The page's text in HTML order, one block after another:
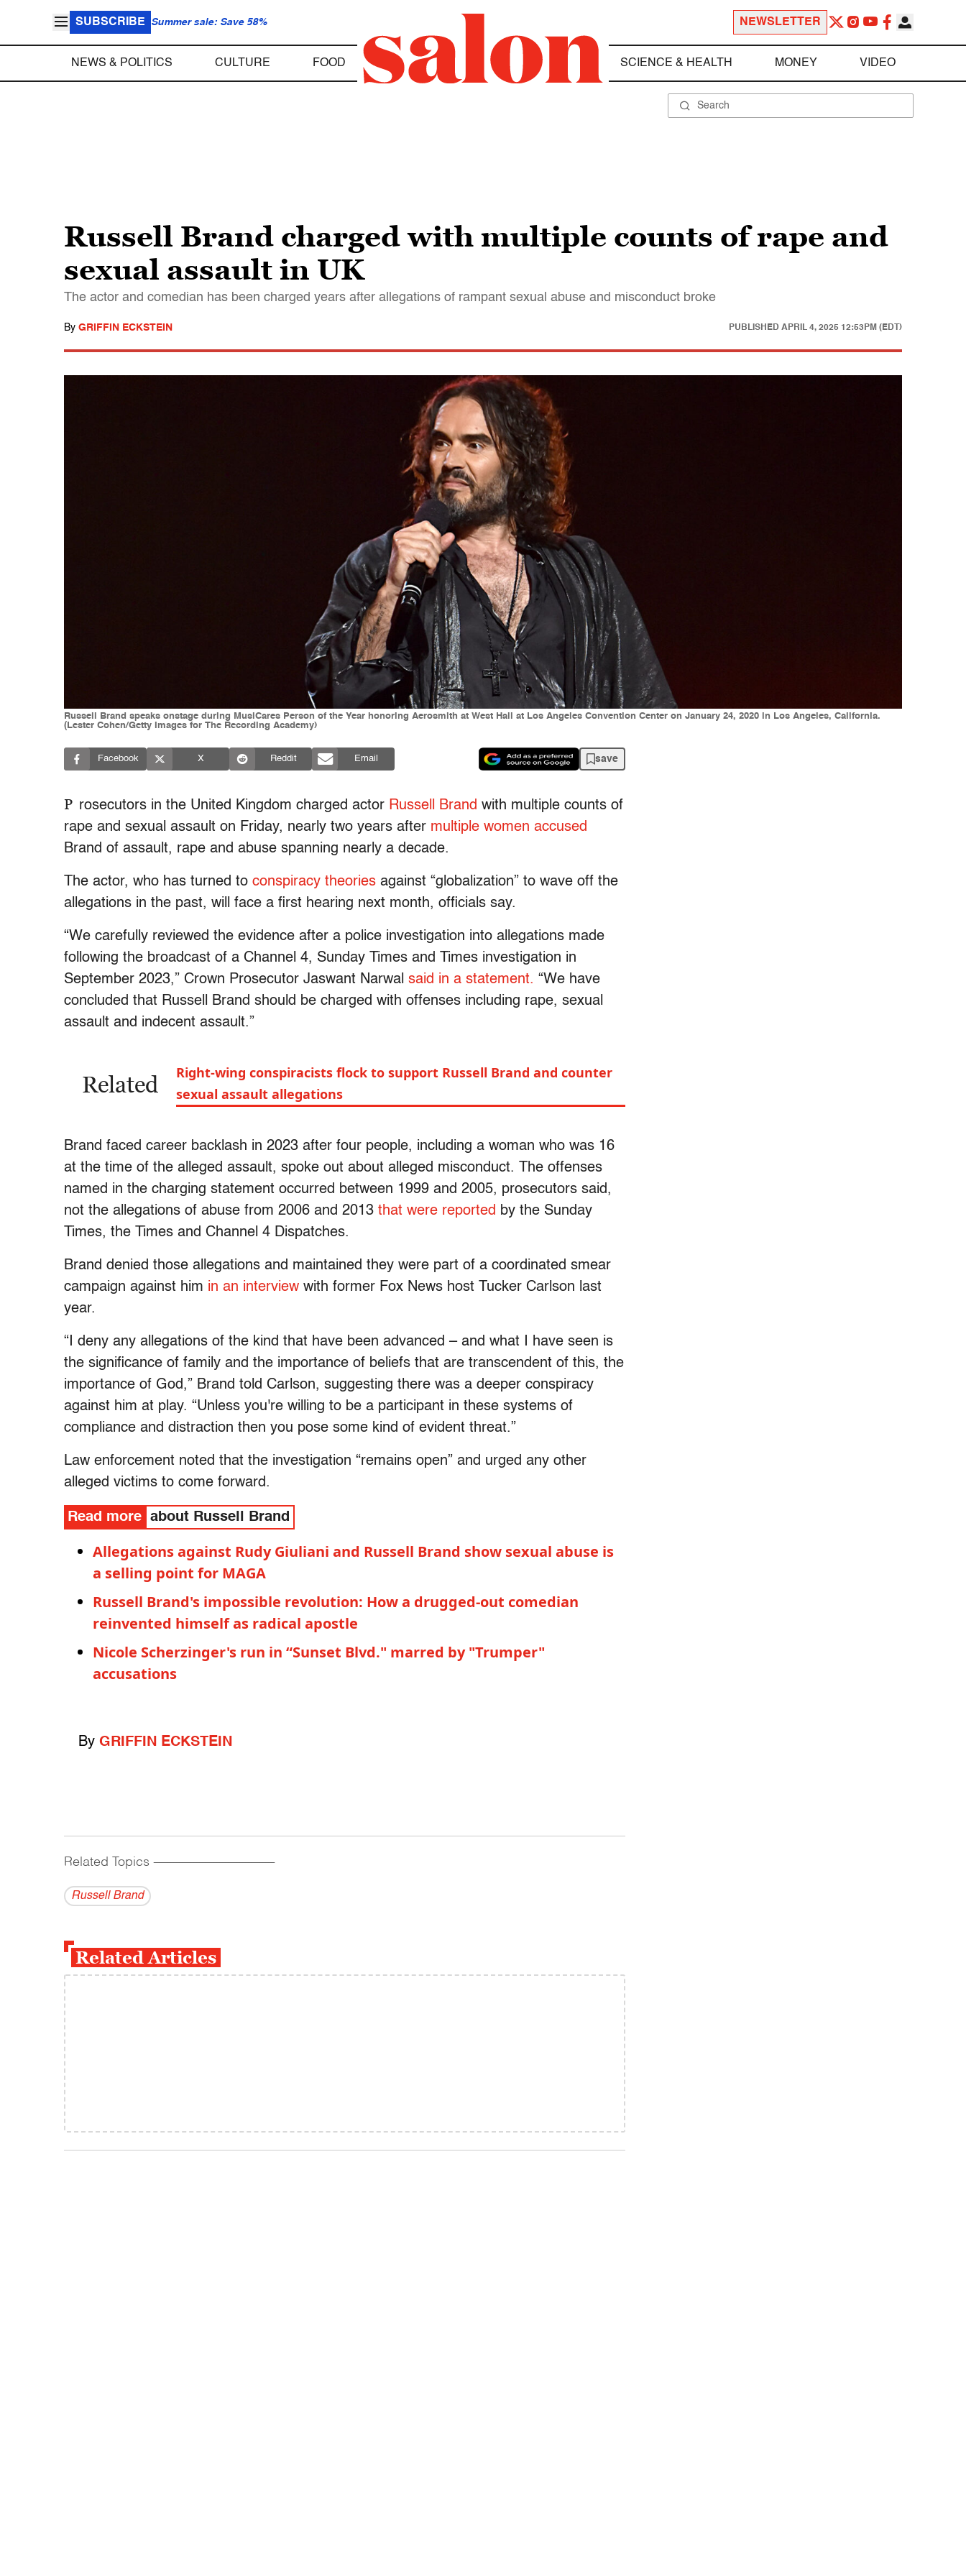
SUBSCRIBE Summer sale: Save 58% NEWSLETTER
NEWS & POLITICS CULTURE FOOD SCIENCE & HEALTH MONEY VIDEO
Russell Brand charged with multiple counts of rape and
sexual assault in UK
The actor and comedian has been charged years after allegations of rampant sexual abuse and misconduct broke
By GRIFFIN ECKSTEIN PUBLISHED APRIL 4, 2025 12:53PM (EDT)
Russell Brand speaks onstage during MusiCares Person of the Year honoring Aerosmith at West Hall at Los Angeles Convention Center on January 24, 2020 in Los Angeles, California.
(Lester Cohen/Getty Images for The Recording Academy)
Facebook X Reddit Email save
P rosecutors in the United Kingdom charged actor Russell Brand with multiple counts of
rape and sexual assault on Friday, nearly two years after multiple women accused
Brand of assault, rape and abuse spanning nearly a decade.
The actor, who has turned to conspiracy theories against “globalization” to wave off the
allegations in the past, will face a first hearing next month, officials say.
“We carefully reviewed the evidence after a police investigation into allegations made
following the broadcast of a Channel 4, Sunday Times and Times investigation in
September 2023,” Crown Prosecutor Jaswant Narwal said in a statement. “We have
concluded that Russell Brand should be charged with offenses including rape, sexual
assault and indecent assault.”
Related
Right-wing conspiracists flock to support Russell Brand and counter
sexual assault allegations
Brand faced career backlash in 2023 after four people, including a woman who was 16
at the time of the alleged assault, spoke out about alleged misconduct. The offenses
named in the charging statement occurred between 1999 and 2005, prosecutors said,
not the allegations of abuse from 2006 and 2013 that were reported by the Sunday
Times, the Times and Channel 4 Dispatches.
Brand denied those allegations and maintained they were part of a coordinated smear
campaign against him in an interview with former Fox News host Tucker Carlson last
year.
“I deny any allegations of the kind that have been advanced – and what I have seen is
the significance of family and the importance of beliefs that are transcendent of this, the
importance of God,” Brand told Carlson, suggesting there was a deeper conspiracy
against him at play. “Unless you're willing to be a participant in these systems of
compliance and distraction then you pose some kind of evident threat.”
Law enforcement noted that the investigation “remains open” and urged any other
alleged victims to come forward.
Read more about Russell Brand
Allegations against Rudy Giuliani and Russell Brand show sexual abuse is
a selling point for MAGA
Russell Brand's impossible revolution: How a drugged-out comedian
reinvented himself as radical apostle
Nicole Scherzinger's run in “Sunset Blvd." marred by "Trumper"
accusations
By GRIFFIN ECKSTEIN
Related Topics ------------------------------------------
Russell Brand
Related Articles